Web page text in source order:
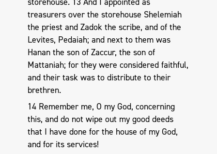
treasurers over the storehouse Shelemiah
the priest and Zadok the scribe, and of the
Levites, Pedaiah; and next to them was
Hanan the son of Zaccur, the son of
Mattaniah; for they were considered faithful,
and their task was to distribute to their
brethren.
14 Remember me, O my God, concerning
this, and do not wipe out my good deeds
that I have done for the house of my God,
and for its services!